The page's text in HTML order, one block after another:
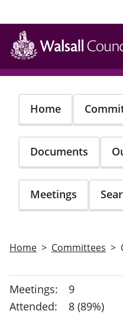
Skip
main
content
Home
Documents
Meetings
Home Committees
Meetings:
9
Attended:
8 (89%)